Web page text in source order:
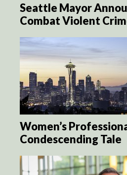
Seattle Mayor
Combat Violent
Women’s
Condescending Tale